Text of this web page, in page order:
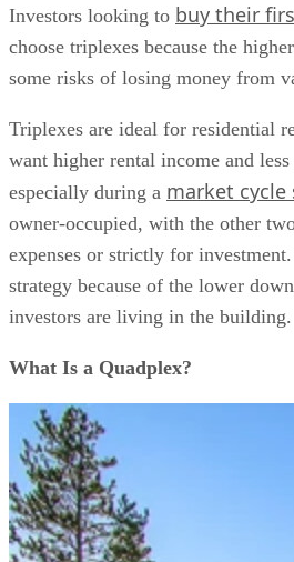
Investors looking to buy their
choose triplexes because the
some risks of losing money from
Triplexes are ideal for residential
want higher rental income and
especially during a market cycle
owner-occupied, with the other
expenses or strictly for
strategy because of the lower
investors are living in the building.
What Is a Quadplex?